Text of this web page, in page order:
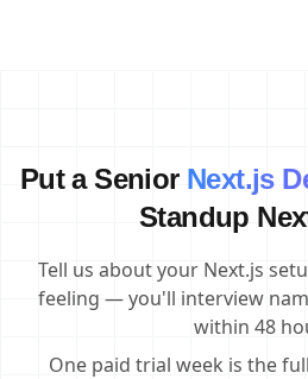
Put a Senior Next.js
Standup
Tell us about your Next.js
feeling — you'll interview
within 48
One paid trial week is the